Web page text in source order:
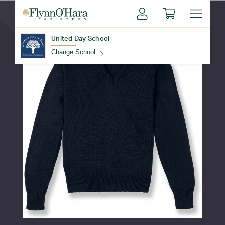
United Day School
Change School
Find Your School